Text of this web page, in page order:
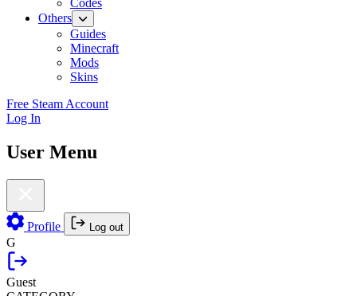
Codes
Others
Guides
Minecraft
Mods
Skins
Free Steam Account
Log In
User Menu
Profile Log out
G
Guest